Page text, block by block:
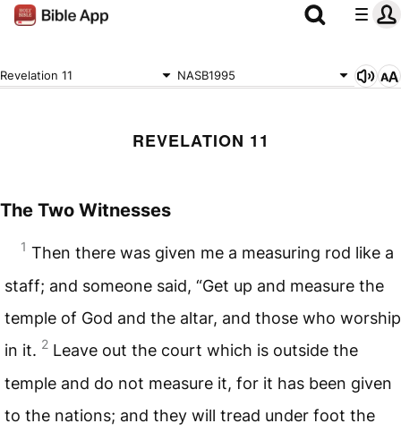
Revelation 11 NASB1995
REVELATION 11
The Two Witnesses
1 Then there was given me a measuring rod like a
staff; and someone said, “Get up and measure the
temple of God and the altar, and those who worship
in it. 2 Leave out the court which is outside the
temple and do not measure it, for it has been given
to the nations; and they will tread under foot the